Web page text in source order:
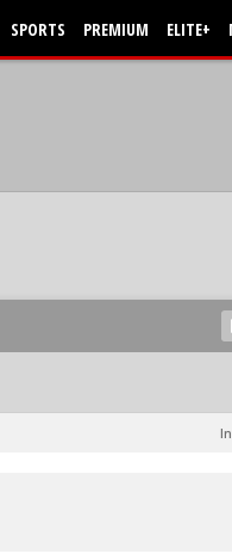
SPORTS PREMIUM ELITE+